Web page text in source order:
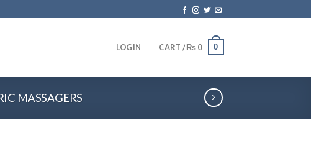
LOGIN CART /₨ 0 0
MASSAGERS